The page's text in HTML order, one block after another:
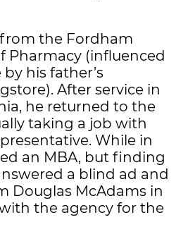
the Fordham
Pharmacy (influenced
his father’s
After service in
he returned to the
taking a job with
While in
an MBA, but finding
a blind ad and
Douglas McAdams in
the agency for the